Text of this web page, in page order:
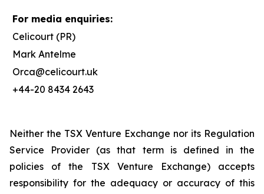
For media enquiries:
Celicourt (PR)
Mark Antelme
Orca@celicourt.uk
+44-20 8434 2643
Neither the TSX Venture Exchange nor its Regulation
Service Provider (as that term is defined in the
policies of the TSX Venture Exchange) accepts
responsibility for the adequacy or accuracy of this